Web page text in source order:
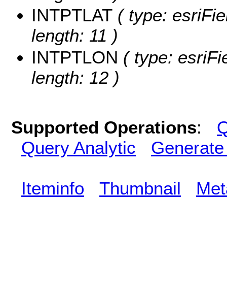
INTPTLAT ( type:
length: 11 )
INTPTLON ( type:
length: 12 )
Supported Operations:
Query Analytic
Iteminfo Thumbnail